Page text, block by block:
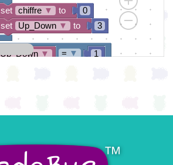
0
3
set Up_Down ▼ to
set chiffre ▼ to
Up_Down ▼ 1
= ▼